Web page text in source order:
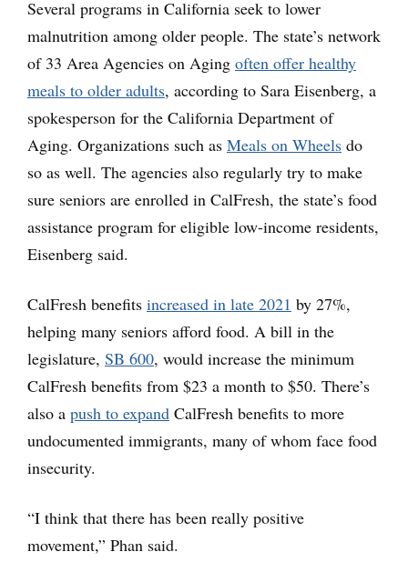
Several programs in California seek to lower
malnutrition among older people. The state’s network
of 33 Area Agencies on Aging often offer healthy
meals to older adults, according to Sara Eisenberg, a
spokesperson for the California Department of
Aging. Organizations such as Meals on Wheels do
so as well. The agencies also regularly try to make
sure seniors are enrolled in CalFresh, the state’s food
assistance program for eligible low-income residents,
Eisenberg said.
CalFresh benefits increased in late 2021 by 27%,
helping many seniors afford food. A bill in the
legislature, SB 600, would increase the minimum
CalFresh benefits from $23 a month to $50. There’s
also a push to expand CalFresh benefits to more
undocumented immigrants, many of whom face food
insecurity.
“I think that there has been really positive
movement,” Phan said.